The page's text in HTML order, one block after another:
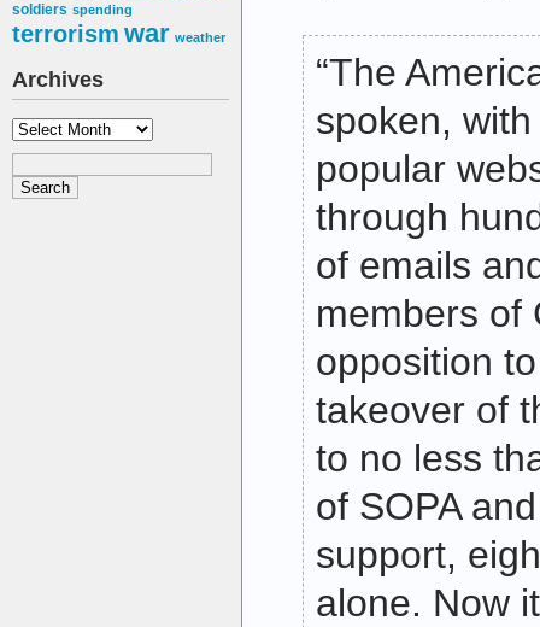
soldiers spending
terrorism war weather
Archives
Archives
“The
spoken,
popular
through
of emails
members of
opposition
takeover of
to no less
of SOPA
support,
alone. Now